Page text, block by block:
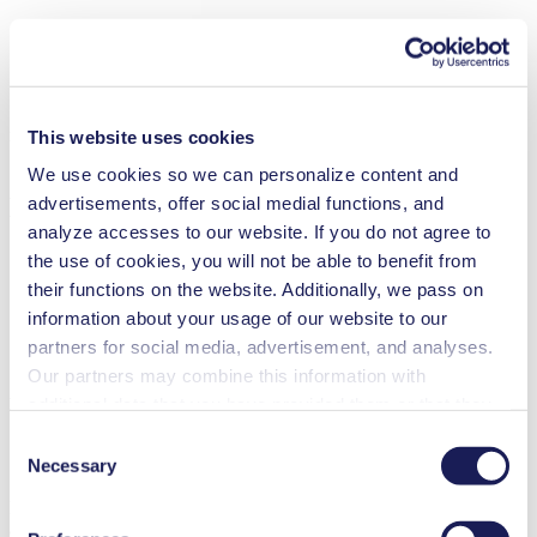
This website uses cookies
We use cookies so we can personalize content and
advertisements, offer social medial functions, and
analyze accesses to our website. If you do not agree to
the use of cookies, you will not be able to benefit from
their functions on the website. Additionally, we pass on
information about your usage of our website to our
partners for social media, advertisement, and analyses.
Our partners may combine this information with
revoke your consent at any time by clicking on “Cookies”
at the end of the website and removing the check mark.
You can find additional information about the cookies
Selection
Necessary
new
NPK 02
Flow Rate (max.): 1.8 l/min
Pressure (max.):2.1
bar (rel.)
Vacuum (max.):400 mbar (abs.)
Datasheet
Operating Manual
Contact Us
and evacuation. They run 100% oil-free, can operate in any position